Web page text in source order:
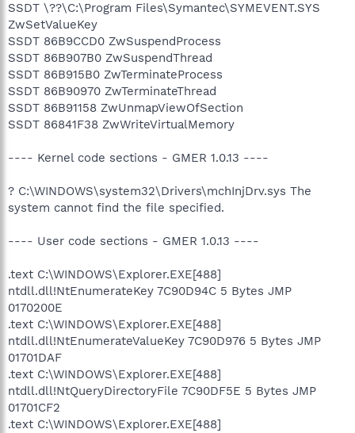
SSDT \??\C:\Program Files\Symantec\SYMEVENT.SYS
ZwSetValueKey
SSDT 86B9CCD0 ZwSuspendProcess
SSDT 86B907B0 ZwSuspendThread
SSDT 86B915B0 ZwTerminateProcess
SSDT 86B90970 ZwTerminateThread
SSDT 86B91158 ZwUnmapViewOfSection
SSDT 86841F38 ZwWriteVirtualMemory
---- Kernel code sections - GMER 1.0.13 ----
? C:\WINDOWS\system32\Drivers\mchInjDrv.sys The
system cannot find the file specified.
---- User code sections - GMER 1.0.13 ----
.text C:\WINDOWS\Explorer.EXE[488]
ntdll.dll!NtEnumerateKey 7C90D94C 5 Bytes JMP
0170200E
.text C:\WINDOWS\Explorer.EXE[488]
ntdll.dll!NtEnumerateValueKey 7C90D976 5 Bytes JMP
01701DAF
.text C:\WINDOWS\Explorer.EXE[488]
ntdll.dll!NtQueryDirectoryFile 7C90DF5E 5 Bytes JMP
01701CF2
.text C:\WINDOWS\Explorer.EXE[488]